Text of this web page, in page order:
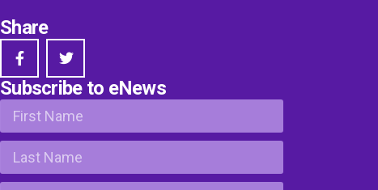
Share
Subscribe to eNews